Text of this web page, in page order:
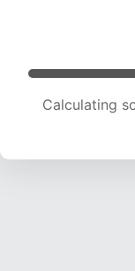
Calculating